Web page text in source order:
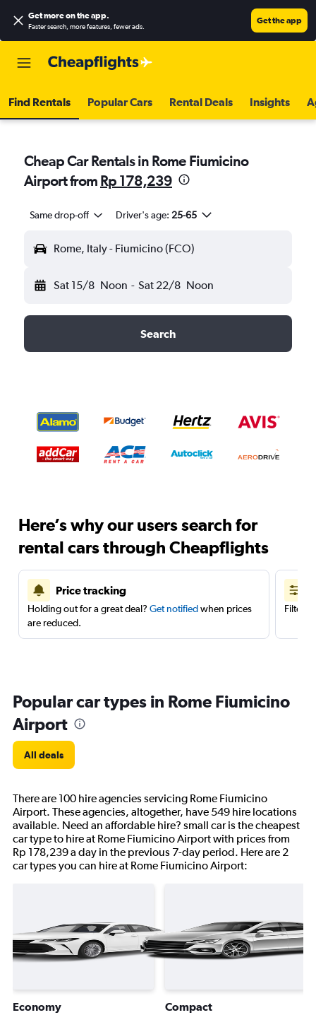
Get more on the app.
Faster search, more features, fewer ads.
Get the app
Find Rentals Popular Cars Rental Deals Insights
Cheap Car Rentals in Rome Fiumicino
Airport from Rp 178,239
Same drop-off Driver's age: 25-65
Rome, Italy - Fiumicino (FCO)
Sat 15/8 Noon - Sat 22/8 Noon
Search
Here’s why our users search for
rental cars through Cheapflights
Price tracking
Holding out for a great deal? Get notifiedwhen prices
are reduced.
Filter
Popular car types in Rome Fiumicino
Airport
All deals
There are 100 hire agencies servicing Rome Fiumicino
Airport. These agencies, altogether, have 549 hire locations
available. Need an affordable hire? small car is the cheapest
car type to hire at Rome Fiumicino Airport with prices from
Rp 178,239 a day in the previous 7-day period. Here are 2
car types you can hire at Rome Fiumicino Airport:
Economy Compact